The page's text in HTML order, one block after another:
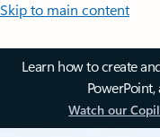
Skip to main content
Learn how to create
Watch our